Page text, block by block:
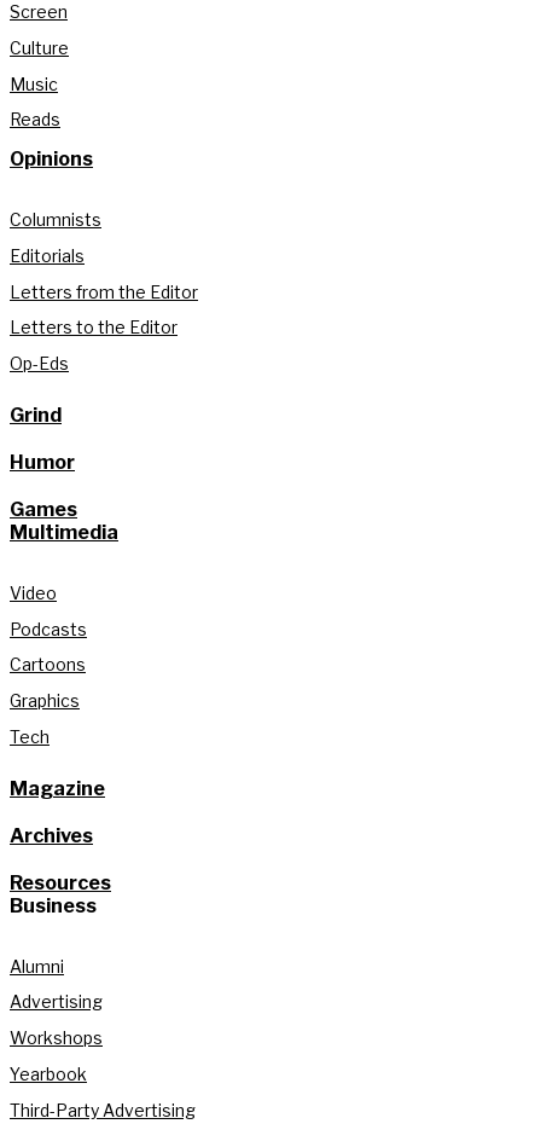
Screen
Culture
Music
Reads
Opinions
Columnists
Editorials
Letters from the Editor
Letters to the Editor
Op-Eds
Grind
Humor
Games
Multimedia
Video
Podcasts
Cartoons
Graphics
Tech
Magazine
Archives
Resources
Business
Alumni
Advertising
Workshops
Yearbook
Third-Party Advertising